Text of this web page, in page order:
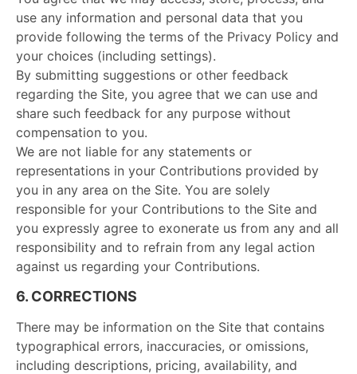
use any information and personal data that you
provide following the terms of the Privacy Policy and
your choices (including settings).
By submitting suggestions or other feedback
regarding the Site, you agree that we can use and
share such feedback for any purpose without
compensation to you.
We are not liable for any statements or
representations in your Contributions provided by
you in any area on the Site. You are solely
responsible for your Contributions to the Site and
you expressly agree to exonerate us from any and all
responsibility and to refrain from any legal action
against us regarding your Contributions.
6. CORRECTIONS
There may be information on the Site that contains
typographical errors, inaccuracies, or omissions,
including descriptions, pricing, availability, and